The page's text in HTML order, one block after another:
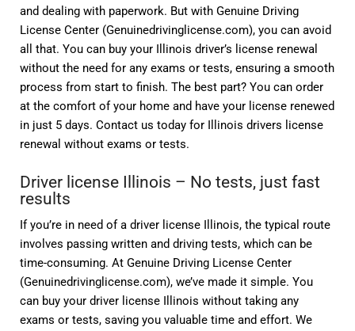
and dealing with paperwork. But with Genuine Driving
License Center (Genuinedrivinglicense.com), you can avoid
all that. You can buy your Illinois driver’s license renewal
without the need for any exams or tests, ensuring a smooth
process from start to finish. The best part? You can order
at the comfort of your home and have your license renewed
in just 5 days. Contact us today for Illinois drivers license
renewal without exams or tests.
Driver license Illinois – No tests, just fast
results
If you’re in need of a driver license Illinois, the typical route
involves passing written and driving tests, which can be
time-consuming. At Genuine Driving License Center
(Genuinedrivinglicense.com), we’ve made it simple. You
can buy your driver license Illinois without taking any
exams or tests, saving you valuable time and effort. We